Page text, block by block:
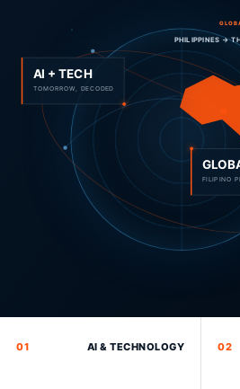
PHILIPPINES →
AI + TECH
TOMORROW, DECODED
FILIPINO
01 AI & TECHNOLOGY 02